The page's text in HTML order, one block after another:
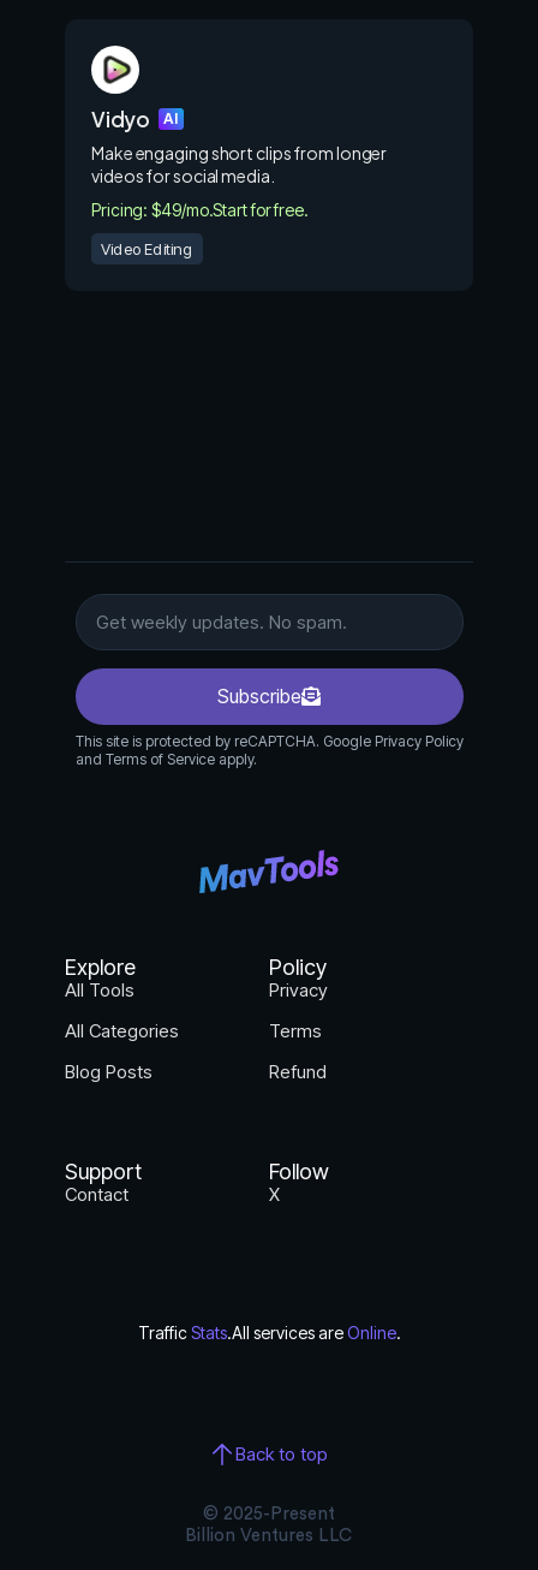
Vidyo AI
Make engaging short clips from longer
videos for social media.
Pricing: $49/mo.Start for free.
Video Editing
Subscribe
This site is protected by reCAPTCHA. Google Privacy Policy
and Terms of Service apply.
Explore
All Tools
All Categories
Blog Posts
Policy
Privacy
Terms
Refund
Support
Contact
Follow
X
TrafficStats.All services areOnline.
Back to top
© 2025-Present
Billion Ventures LLC